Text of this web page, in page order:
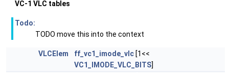
VC-1 VLC tables
Todo:
TODO move this into the context
VLCElem ff_vc1_imode_vlc [1<<
VC1_IMODE_VLC_BITS]